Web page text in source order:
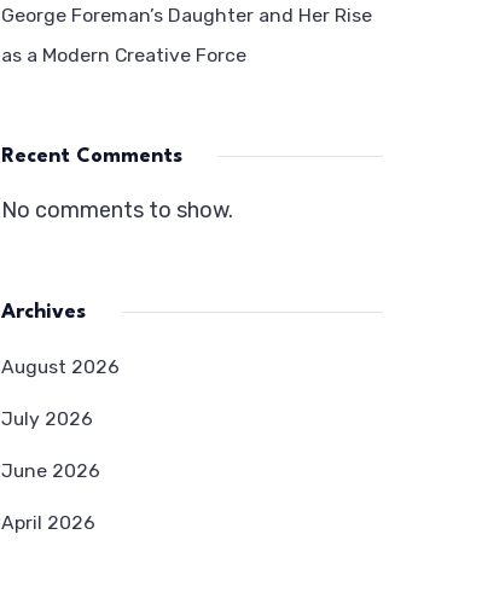
George Foreman’s Daughter and Her Rise
as a Modern Creative Force
Recent Comments
No comments to show.
Archives
August 2026
July 2026
June 2026
April 2026